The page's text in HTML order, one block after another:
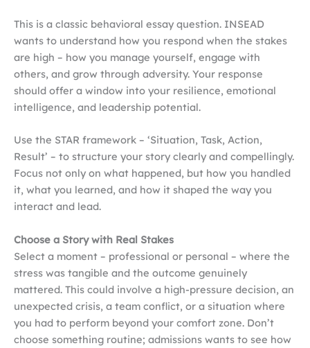
This is a classic behavioral essay question. INSEAD
wants to understand how you respond when the stakes
are high – how you manage yourself, engage with
others, and grow through adversity. Your response
should offer a window into your resilience, emotional
intelligence, and leadership potential.
Use the STAR framework – ‘Situation, Task, Action,
Result’ – to structure your story clearly and compellingly.
Focus not only on what happened, but how you handled
it, what you learned, and how it shaped the way you
interact and lead.
Choose a Story with Real Stakes
Select a moment – professional or personal – where the
stress was tangible and the outcome genuinely
mattered. This could involve a high-pressure decision, an
unexpected crisis, a team conflict, or a situation where
you had to perform beyond your comfort zone. Don’t
choose something routine; admissions wants to see how